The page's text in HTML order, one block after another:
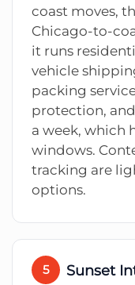
coast moves,
Chicago-to-
it runs
vehicle
packing
protection,
a week, which
windows.
tracking are
options.
5 Sunset